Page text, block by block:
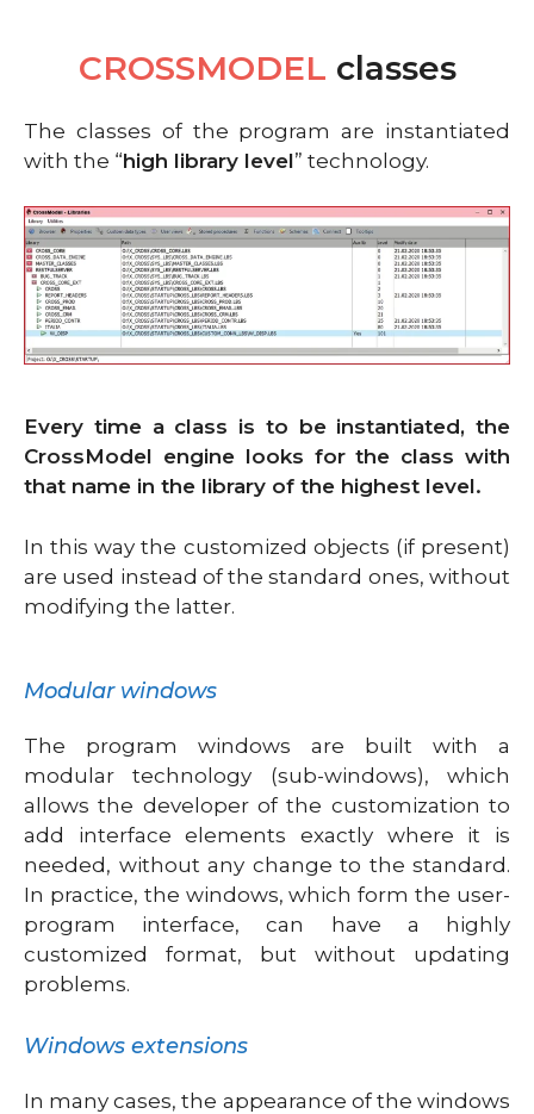
CROSSMODEL classes
The classes of the program are instantiated
with the “high library level” technology.
Every time a class is to be instantiated, the
CrossModel engine looks for the class with
that name in the library of the highest level.
In this way the customized objects (if present)
are used instead of the standard ones, without
modifying the latter.
Modular windows
The program windows are built with a
modular technology (sub-windows), which
allows the developer of the customization to
add interface elements exactly where it is
needed, without any change to the standard.
In practice, the windows, which form the user-
program interface, can have a highly
customized format, but without updating
problems.
Windows extensions
In many cases, the appearance of the windows